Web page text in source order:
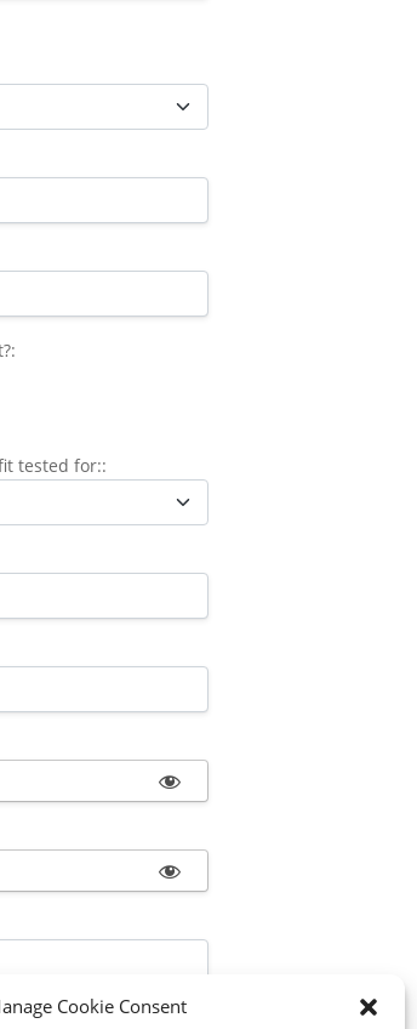
Cookie Consent
tested for::